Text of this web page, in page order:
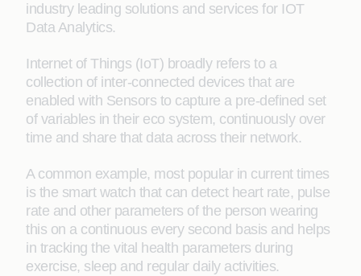
industry leading solutions and services for IOT
Data Analytics.
Internet of Things (IoT) broadly refers to a
collection of inter-connected devices that are
enabled with Sensors to capture a pre-defined set
of variables in their eco system, continuously over
time and share that data across their network.
A common example, most popular in current times
is the smart watch that can detect heart rate, pulse
rate and other parameters of the person wearing
this on a continuous every second basis and helps
in tracking the vital health parameters during
exercise, sleep and regular daily activities.